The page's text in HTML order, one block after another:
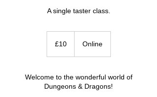
A single taster class.
pounds
£10 Online
Welcome to the wonderful world of
Dungeons & Dragons!